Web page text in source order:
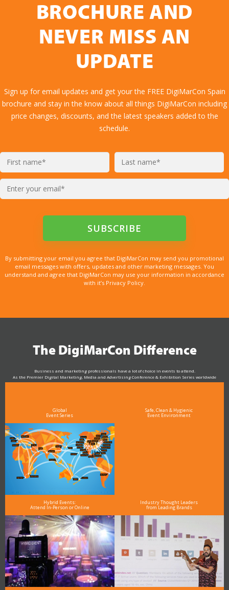
BROCHURE AND
NEVER MISS AN
UPDATE
Sign up for email updates and get your the FREE DigiMarCon Spain
brochure and stay in the know about all things DigiMarCon including
price changes, discounts, and the latest speakers added to the
schedule.
By submitting your email you agree that DigiMarCon may send you promotional
email messages with offers, updates and other marketing messages. You
understand and agree that DigiMarCon may use your information in accordance
with it’s Privacy Policy.
The DigiMarCon Difference
Business and marketing professionals have a lot of choice in events to attend.
As the Premier Digital Marketing, Media and Advertising Conference & Exhibition Series worldwide
see why DigiMarCon stands out above the rest in the marketing industry
Global
Event Series
Safe, Clean & Hygienic
Event Environment
Hybrid Events:
Attend In-Person or Online
Industry Thought Leaders
from Leading Brands